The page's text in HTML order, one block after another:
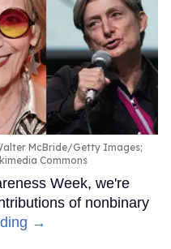
McBride/Getty Images;
Commons
Week, we're
of nonbinary
→